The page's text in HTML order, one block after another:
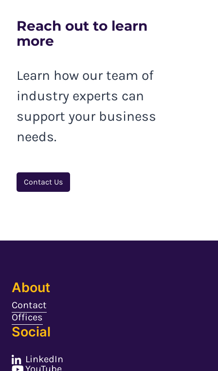
Reach out to learn
more
Learn how our team of
industry experts can
support your business
needs.
Contact Us
About
Contact
Offices
Social
LinkedIn